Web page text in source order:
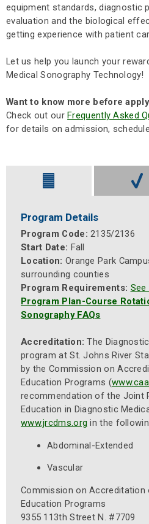
equipment standards, diagnostic
evaluation and the biological
getting experience with patient
Let us help you launch your
Medical Sonography Technology!
Want to know more before
Check out ourFrequently Asked
for details on admission,
Program Details
Program Code:2135/2136
Start Date: Fall
Location: Orange Park
surrounding counties
Program Requirements: See
Program Plan-Course
Sonography FAQs
Accreditation: The
program at St. Johns River
by the Commission on
Education Programs (
recommendation of the Joint
Education in Diagnostic
www.jrcdms.org in the
Abdominal-Extended
Vascular
Commission on Accreditation
Education Programs
9355 113th Street N. #7709